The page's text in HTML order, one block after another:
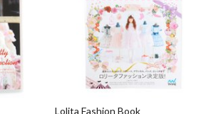
Lolita Fashion Book